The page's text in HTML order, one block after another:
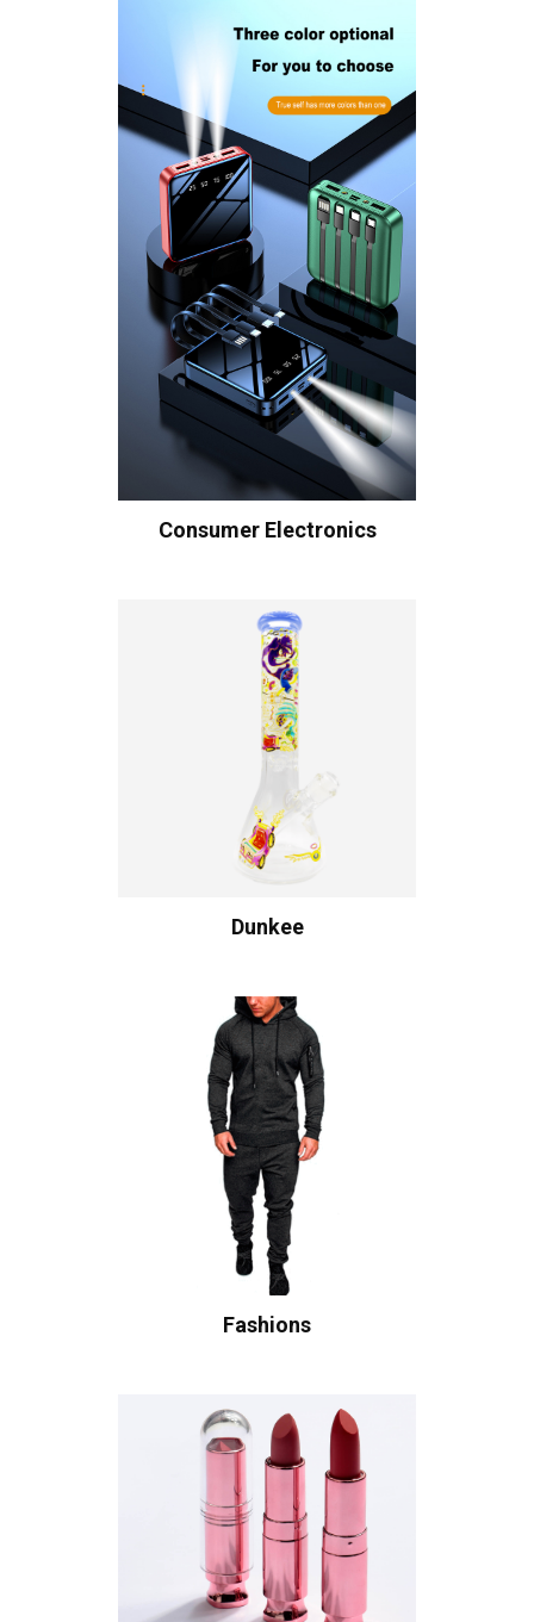
Consumer Electronics
Dunkee
Fashions